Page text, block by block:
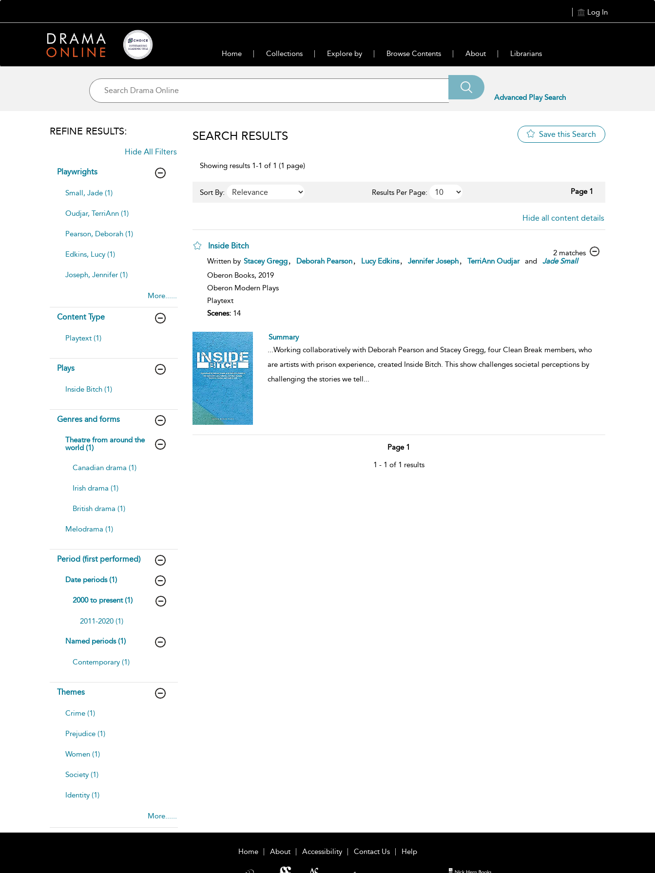
Log In
Home Collections Explore by Browse Contents About Librarians
Advanced Play Search
REFINE RESULTS:
Hide All Filters
Playwrights
Small, Jade (1)
Oudjar, TerriAnn (1)
Pearson, Deborah (1)
Edkins, Lucy (1)
Joseph, Jennifer (1)
More......
Content Type
Playtext (1)
Plays
Inside Bitch (1)
Genres and forms
Theatre from around the
world (1)
Canadian drama (1)
Irish drama (1)
British drama (1)
Melodrama (1)
Period (first performed)
Date periods (1)
2000 to present (1)
2011-2020 (1)
Named periods (1)
Contemporary (1)
Themes
Crime (1)
Prejudice (1)
Women (1)
Society (1)
Identity (1)
More......
SEARCH RESULTS Save this Search
Showing results 1-1 of 1 (1 page)
Sort By: Results Per Page: Page 1
Hide all content details
Inside Bitch
2 matchesshow
Written by Stacey Gregg Deborah Pearson Lucy Edkins Jennifer Joseph TerriAnn Oudjar and Jade Small
Oberon Books, 2019
Oberon Modern Plays
Playtext
Scenes:14
Summary
...Working collaboratively with Deborah Pearson and Stacey Gregg, four Clean Break members, who
are artists with prison experience, created Inside Bitch. This show challenges societal perceptions by
challenging the stories we tell...
Page 1
1 - 1 of 1 results
Home About Accessibility Contact Us Help